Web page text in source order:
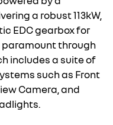
a robust 113kW,
EDC gearbox for
paramount through
includes a suite of
such as Front
Camera, and